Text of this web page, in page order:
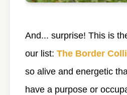
And... surprise! This is
our list: The Border
so alive and energetic
have a purpose or